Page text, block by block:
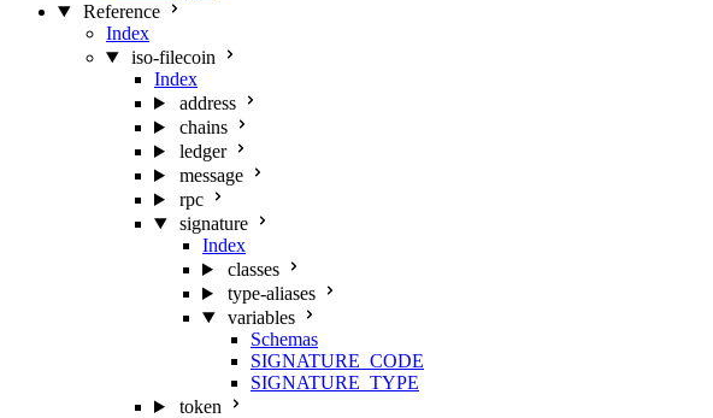
Reference
Index
iso-filecoin
Index
address
chains
ledger
message
rpc
signature
Index
classes
type-aliases
variables
Schemas
SIGNATURE_CODE
SIGNATURE_TYPE
token